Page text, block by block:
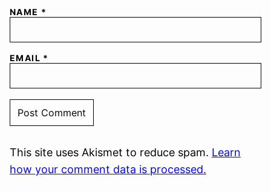
NAME *
EMAIL *
This site uses Akismet to reduce spam. Learn
how your comment data is processed.